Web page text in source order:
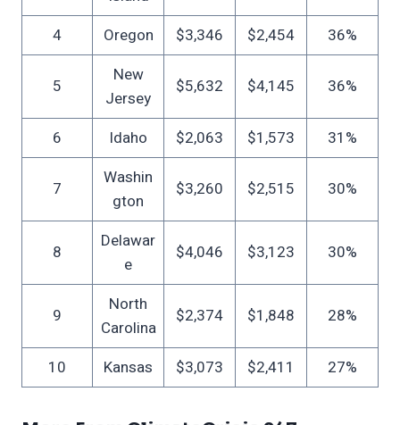
4 Oregon $3,346 $2,454 36%
5
New
Jersey
$5,632 $4,145 36%
6 Idaho $2,063 $1,573 31%
7
Washin
gton
$3,260 $2,515 30%
8
Delawar
e
$4,046 $3,123 30%
9
North
Carolina
$2,374 $1,848 28%
10 Kansas $3,073 $2,411 27%